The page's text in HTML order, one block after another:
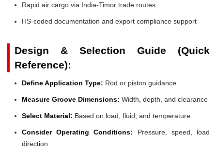
Rapid air cargo via India-Timor trade routes
HS-coded documentation and export compliance support
Design & Selection Guide (Quick
Reference):
Define Application Type: Rod or piston guidance
Measure Groove Dimensions: Width, depth, and clearance
Select Material: Based on load, fluid, and temperature
Consider Operating Conditions: Pressure, speed, load
direction